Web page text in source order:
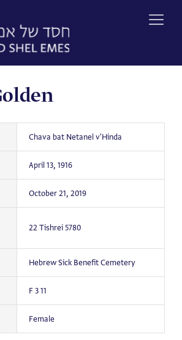
Chava bat Netanel v'Hinda
April 13, 1916
October 21, 2019
22 Tishrei 5780
Hebrew Sick Benefit Cemetery
F 3 11
Female